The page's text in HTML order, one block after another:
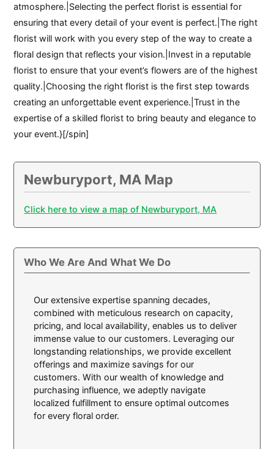
atmosphere.|Selecting the perfect florist is essential for
ensuring that every detail of your event is perfect.|The right
florist will work with you every step of the way to create a
floral design that reflects your vision.|Invest in a reputable
florist to ensure that your event’s flowers are of the highest
quality.|Choosing the right florist is the first step towards
creating an unforgettable event experience.|Trust in the
expertise of a skilled florist to bring beauty and elegance to
your event.}[/spin]
Newburyport, MA Map
Click here to view a map of Newburyport, MA
Who We Are And What We Do
Our extensive expertise spanning decades,
combined with meticulous research on capacity,
pricing, and local availability, enables us to deliver
immense value to our customers. Leveraging our
longstanding relationships, we provide excellent
offerings and maximize savings for our
customers. With our wealth of knowledge and
purchasing influence, we adeptly navigate
localized fulfillment to ensure optimal outcomes
for every floral order.